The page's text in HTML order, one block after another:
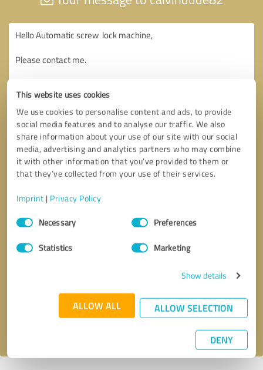
This website uses cookies
We use cookies to personalise content and ads, to provide
social media features and to analyse our traffic. We also
share information about your use of our site with our social
media, advertising and analytics partners who may combine
it with other information that you’ve provided to them or
that they’ve collected from your use of their services.
Imprint | Privacy Policy
Consent
SelectionNecessary Preferences
Statistics Marketing
Show details
ALLOW ALL ALLOW SELECTION
DENY
Send message